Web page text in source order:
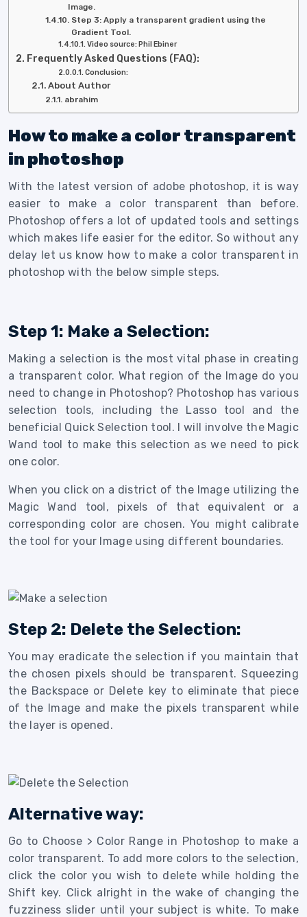
Image.
Step 3: Apply a transparent gradient using the
Gradient Tool.
Video source: Phil Ebiner
Frequently Asked Questions (FAQ):
Conclusion:
About Author
abrahim
How to make a color transparent
in photoshop
With the latest version of adobe photoshop, it is way
easier to make a color transparent than before.
Photoshop offers a lot of updated tools and settings
which makes life easier for the editor. So without any
delay let us know how to make a color transparent in
photoshop with the below simple steps.
Step 1: Make a Selection:
Making a selection is the most vital phase in creating
a transparent color. What region of the Image do you
need to change in Photoshop? Photoshop has various
selection tools, including the Lasso tool and the
beneficial Quick Selection tool. I will involve the Magic
Wand tool to make this selection as we need to pick
one color.
When you click on a district of the Image utilizing the
Magic Wand tool, pixels of that equivalent or a
corresponding color are chosen. You might calibrate
the tool for your Image using different boundaries.
Step 2: Delete the Selection:
You may eradicate the selection if you maintain that
the chosen pixels should be transparent. Squeezing
the Backspace or Delete key to eliminate that piece
of the Image and make the pixels transparent while
the layer is opened.
Alternative way:
Go to Choose > Color Range in Photoshop to make a
color transparent. To add more colors to the selection,
click the color you wish to delete while holding the
Shift key. Click alright in the wake of changing the
fuzziness slider until your subject is white. To make